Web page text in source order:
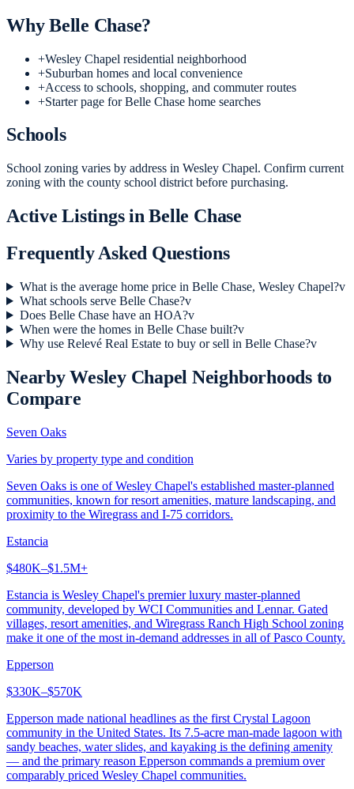
WhyBelle Chase?
+Wesley Chapel residential neighborhood
+Suburban homes and local convenience
+Access to schools, shopping, and commuter routes
+Starter page for Belle Chase home searches
Schools
School zoning varies by address in Wesley Chapel. Confirm current
zoning with the county school district before purchasing.
Active Listings inBelle Chase
Frequently Asked Questions
What is the average home price in Belle Chase, Wesley Chapel?v
What schools serve Belle Chase?v
Does Belle Chase have an HOA?v
When were the homes in Belle Chase built?v
Why use Relevé Real Estate to buy or sell in Belle Chase?v
NearbyWesley Chapel Neighborhoods to
Compare
Seven Oaks
Varies by property type and condition
Seven Oaks is one of Wesley Chapel's established master-planned
communities, known for resort amenities, mature landscaping, and
proximity to the Wiregrass and I-75 corridors.
Estancia
$480K–$1.5M+
Estancia is Wesley Chapel's premier luxury master-planned
community, developed by WCI Communities and Lennar. Gated
villages, resort amenities, and Wiregrass Ranch High School zoning
make it one of the most in-demand addresses in all of Pasco County.
Epperson
$330K–$570K
Epperson made national headlines as the first Crystal Lagoon
community in the United States. Its 7.5-acre man-made lagoon with
sandy beaches, water slides, and kayaking is the defining amenity
— and the primary reason Epperson commands a premium over
comparably priced Wesley Chapel communities.